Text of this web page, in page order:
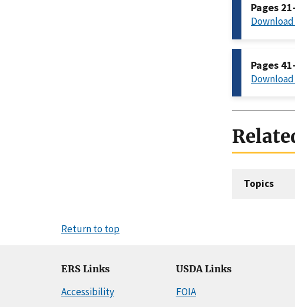
Pages
Download
Pages
Download
Topics
Return to top
ERS Links
Accessibility
USDA Links
FOIA